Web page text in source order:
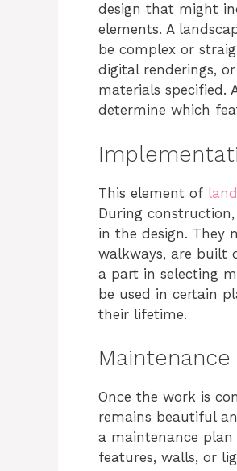
design that might
elements. A
be complex or
digital renderings,
materials specified.
determine which
This element of
During
in the design. They
walkways, are built
a part in selecting
be used in certain
their lifetime.
Maintenance
Once the work is
remains beautiful
a maintenance
features, walls, or